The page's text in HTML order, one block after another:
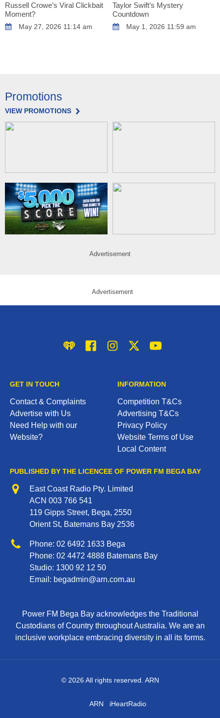
Russell Crowe’s Viral Clickbait
Moment?
May 27, 2026 11:14 am
Taylor Swift’s Mystery
Countdown
May 1, 2026 11:59 am
Promotions
VIEW PROMOTIONS
Advertisement
Advertisement
iHeart FacebookInstagramTwitter/XYouTube
GET IN TOUCH
Contact & Complaints
Advertise with Us
Need Help with our
Website?
INFORMATION
Competition T&Cs
Advertising T&Cs
Privacy Policy
Website Terms of Use
Local Content
PUBLISHED BY THE LICENCEE OF POWER FM BEGA BAY
AddressEast Coast Radio Pty. Limited
ACN 003 766 541
119 Gipps Street, Bega, 2550
Orient St, Batemans Bay 2536
PhonePhone: 02 6492 1633 Bega
Phone: 02 4472 4888 Batemans Bay
Studio: 1300 92 12 50
Email: begadmin@arn.com.au
Power FM Bega Bay acknowledges the Traditional
Custodians of Country throughout Australia. We are an
inclusive workplace embracing diversity in all its forms.
© 2026 All rights reserved. ARN
ARN iHeartRadio